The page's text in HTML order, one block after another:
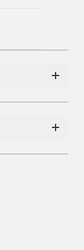
Collection